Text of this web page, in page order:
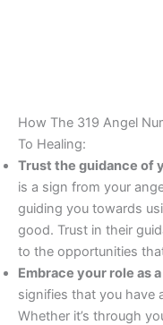
How The 319 Angel
To Healing:
Trust the guidance of
is a sign from your
guiding you towards
good. Trust in their
to the opportunities
Embrace your role as
signifies that you have
Whether it’s through